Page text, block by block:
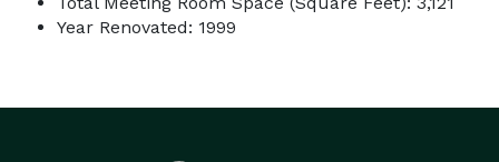
Year Renovated: 1999